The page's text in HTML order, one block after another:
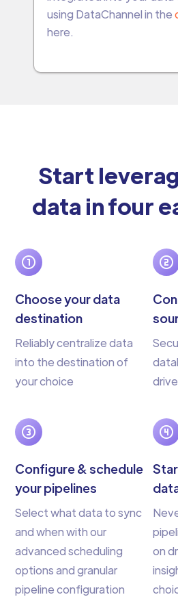
using DataChannel in the
here.
Start
data in four
Choose your data
destination
Reliably centralize data
into the destination of
your choice
Configure & schedule
your pipelines
Select what data to sync
and when with our
advanced scheduling
options and granular
pipeline configuration
on